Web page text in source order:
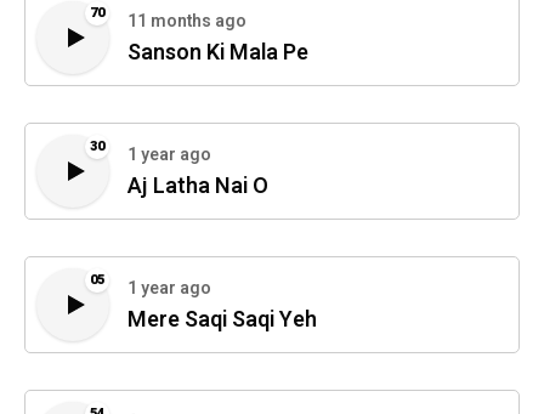
70 11 months ago
Sanson Ki Mala Pe
30 1 year ago
Aj Latha Nai O
05 1 year ago
Mere Saqi Saqi Yeh